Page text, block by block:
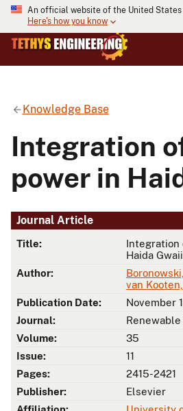
An official website of the United States
Here's how you know
Knowledge Base
Integration
power in
Journal Article
Title:
Integration
Haida Gwaii
Author:
van
Publication Date:
November
Journal:
Volume:
35
Issue:
11
Pages:
2415-2421
Publisher:
Elsevier